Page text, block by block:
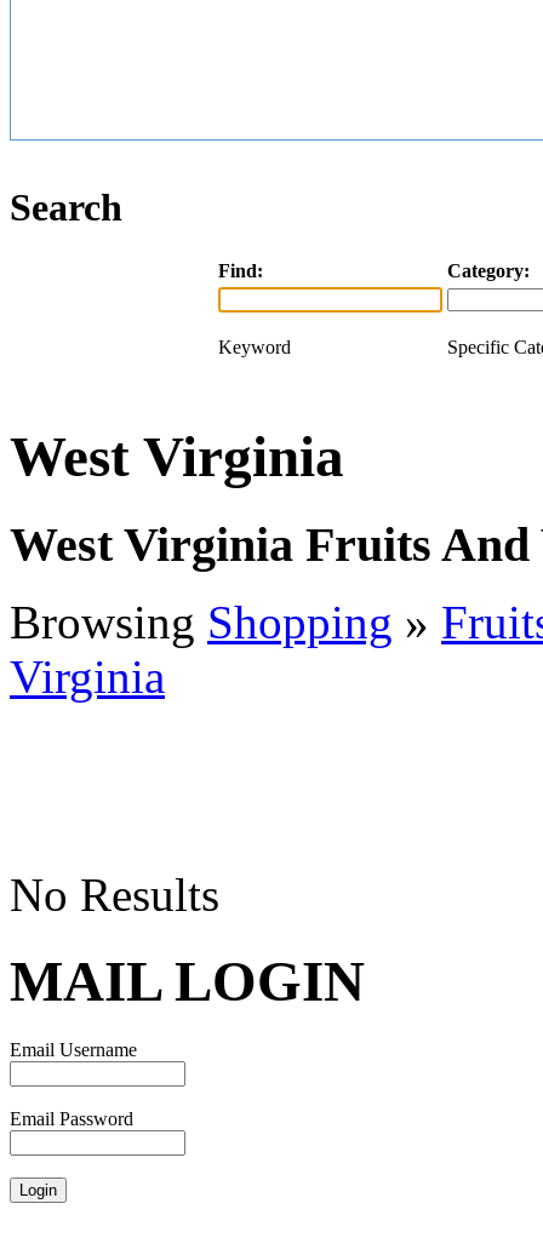
Search
Find: Category:
Keyword Specific
West Virginia
West Virginia Fruits And
Browsing Shopping »
Virginia
No Results
MAIL LOGIN
Email Username
Email Password